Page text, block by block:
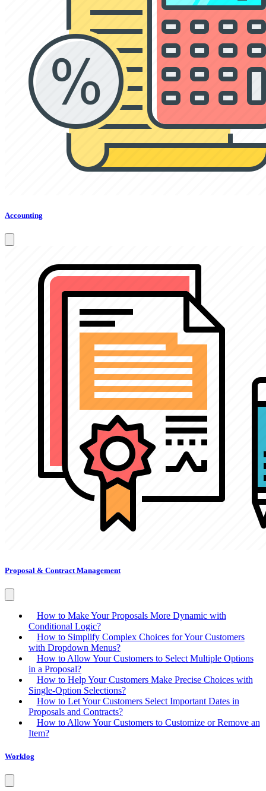
Accounting
Proposal & Contract Management
How to Make Your Proposals More Dynamic with
Conditional Logic?
How to Simplify Complex Choices for Your Customers
with Dropdown Menus?
How to Allow Your Customers to Select Multiple Options
in a Proposal?
How to Help Your Customers Make Precise Choices with
Single-Option Selections?
How to Let Your Customers Select Important Dates in
Proposals and Contracts?
How to Allow Your Customers to Customize or Remove an
Item?
Worklog